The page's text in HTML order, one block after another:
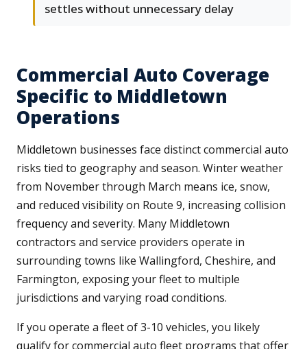
settles without unnecessary delay
Commercial Auto Coverage
Specific to Middletown
Operations
Middletown businesses face distinct commercial auto
risks tied to geography and season. Winter weather
from November through March means ice, snow,
and reduced visibility on Route 9, increasing collision
frequency and severity. Many Middletown
contractors and service providers operate in
surrounding towns like Wallingford, Cheshire, and
Farmington, exposing your fleet to multiple
jurisdictions and varying road conditions.
If you operate a fleet of 3-10 vehicles, you likely
qualify for commercial auto fleet programs that offer